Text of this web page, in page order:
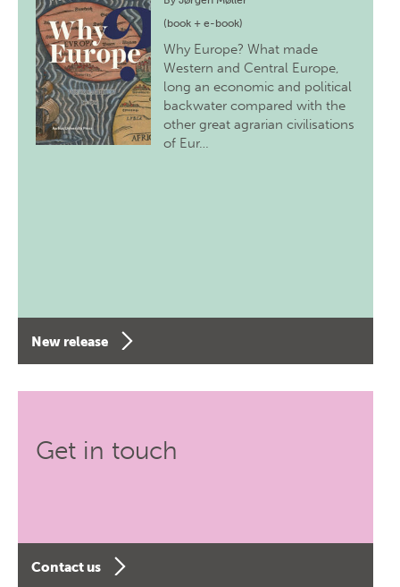
(book + e-book)
Why Europe? What made
Western and Central Europe,
long an economic and political
backwater compared with the
other great agrarian civilisations
of Eur…
New release
Get in touch
Contact us